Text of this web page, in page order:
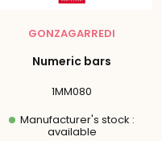
GONZAGARREDI
Numeric bars
1MM080
Manufacturer's stock :
available